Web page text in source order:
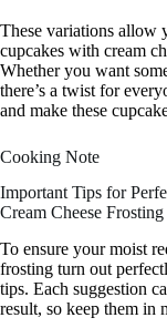
These variations allow
cupcakes with cream
Whether you want
there’s a twist for
and make these
Cooking Note
Important Tips for
Cream Cheese Frosting
To ensure your moist
frosting turn out
tips. Each suggestion
result, so keep them in